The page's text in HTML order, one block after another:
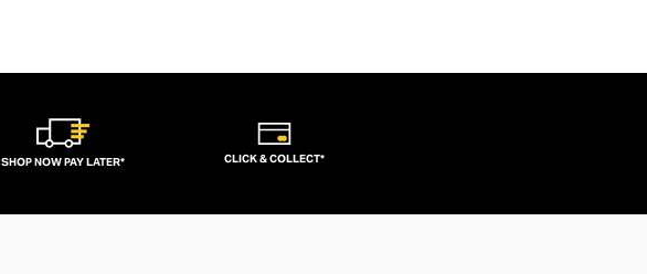
SHOP NOW PAY LATER* CLICK & COLLECT*